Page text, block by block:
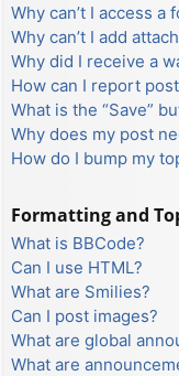
Why can’t I access a
Why can’t I add
Why did I receive a
How can I report
What is the “Save”
Why does my post
How do I bump my
Formatting and
What is BBCode?
Can I use HTML?
What are Smilies?
Can I post images?
What are global
What are